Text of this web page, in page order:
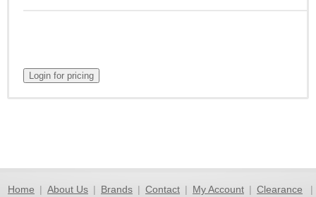
Home | About Us | Brands | Contact | My Account | Clearance
|